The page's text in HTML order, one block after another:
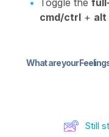
Toggle the
cmd/ctrl + alt
What are your
Still